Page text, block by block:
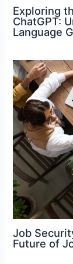
Exploring
ChatGPT:
Language
Job
Future of